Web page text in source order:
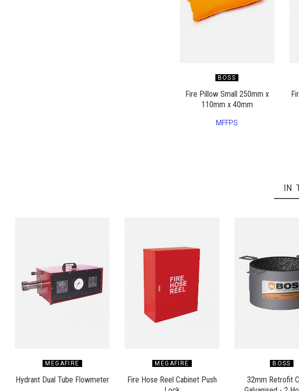
BOSS
Fire Pillow Small 250mm x
110mm x 40mm
MFFPS
IN
MEGAFIRE
Hydrant Dual Tube Flowmeter
MEGAFIRE
Fire Hose Reel Cabinet Push
BOSS
32mm Retrofit